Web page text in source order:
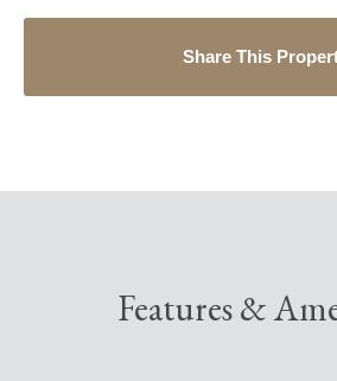
Share This
Features &